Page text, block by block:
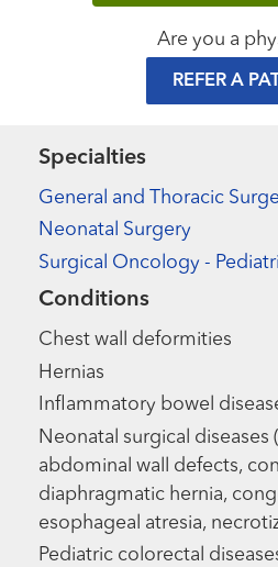
Are you a
REFER A
Specialties
General and Thoracic
Neonatal Surgery
Surgical Oncology -
Conditions
Chest wall deformities
Hernias
Inflammatory bowel
Neonatal surgical diseases
abdominal wall defects,
diaphragmatic hernia,
esophageal atresia,
Pediatric colorectal